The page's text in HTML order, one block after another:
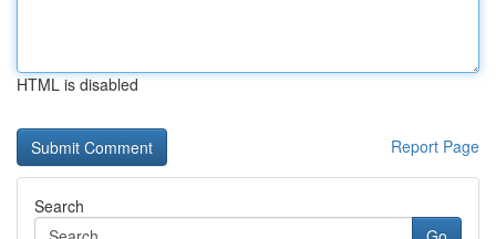
HTML is disabled
Report Page
Search